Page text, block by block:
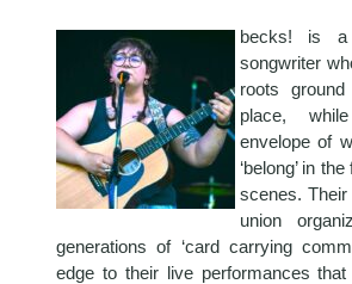
becks! is a
songwriter
roots
place,
envelope of
‘belong’ in
scenes.
union
generations of ‘card carrying
edge to their live performances